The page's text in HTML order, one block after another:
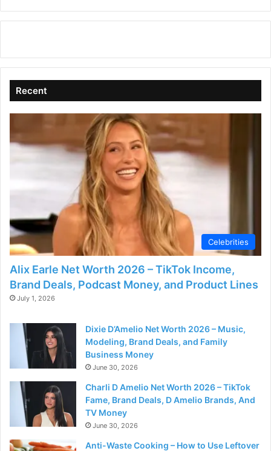
Recent
Celebrities
Alix Earle Net Worth 2026 – TikTok Income,
Brand Deals, Podcast Money, and Product Lines
July 1, 2026
Dixie D’Amelio Net Worth 2026 – Music,
Modeling, Brand Deals, and Family
Business Money
June 30, 2026
Charli D Amelio Net Worth 2026 – TikTok
Fame, Brand Deals, D Amelio Brands, And
TV Money
June 30, 2026
Anti-Waste Cooking – How to Use Leftover